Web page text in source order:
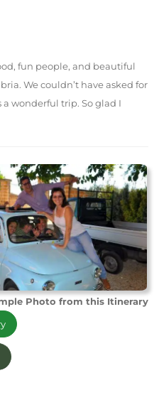
fun people, and beautiful
We couldn’t have asked for
wonderful trip. So glad I
Photo from this Itinerary